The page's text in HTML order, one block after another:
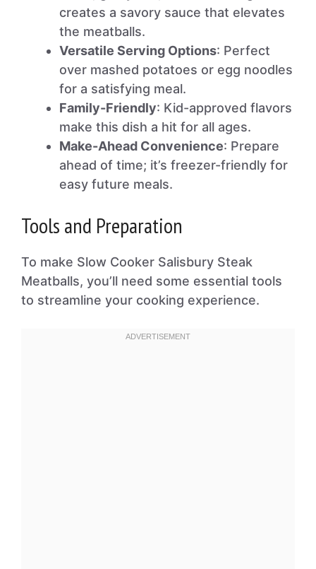
creates a savory sauce that elevates
the meatballs.
Versatile Serving Options: Perfect
over mashed potatoes or egg noodles
for a satisfying meal.
Family-Friendly: Kid-approved flavors
make this dish a hit for all ages.
Make-Ahead Convenience: Prepare
ahead of time; it’s freezer-friendly for
easy future meals.
Tools and Preparation
To make Slow Cooker Salisbury Steak
Meatballs, you’ll need some essential tools
to streamline your cooking experience.